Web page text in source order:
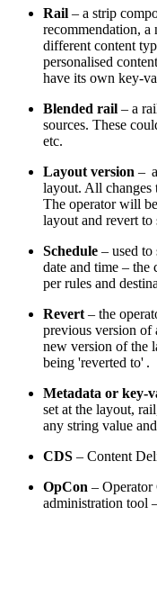
Rail – a strip
recommendation, a
different content
personalised
have its own key-
Blended rail – a
sources. These
etc.
Layout version –
layout. All changes
The operator will
layout and revert to
Schedule – used to
date and time – the
per rules and
Revert – the
previous version of
new version of the
being 'reverted to' .
Metadata or key-
set at the layout,
any string value
CDS – Content
OpCon –
administration tool